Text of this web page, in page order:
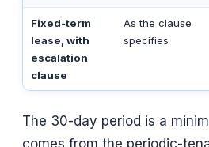
Fixed-term
lease, with
escalation
clause
As the clause
specifies
The 30-day period is a